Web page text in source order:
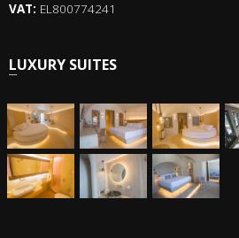
VAT: EL800774241
LUXURY SUITES